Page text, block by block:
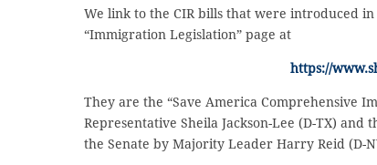
We link to the CIR bills that were introduced
“Immigration Legislation” page at
https://
They are the “Save America Comprehensive
Representative Sheila Jackson-Lee (D-TX)
the Senate by Majority Leader Harry Reid (D-